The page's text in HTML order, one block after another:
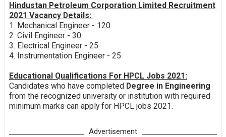
Hindustan Petroleum Corporation Limited Recruitment
2021 Vacancy Details:
1. Mechanical Engineer - 120
2. Civil Engineer - 30
3. Electrical Engineer - 25
4. Instrumentation Engineer - 25
Educational Qualifications For HPCL Jobs 2021:
Candidates who have completed Degree in Engineering
from the recognized university or institution with required
minimum marks can apply for HPCL jobs 2021.
Advertisement